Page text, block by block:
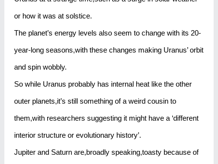
or how it was at solstice.
The planet’s energy levels also seem to change with its 20-
year-long seasons,with these changes making Uranus’ orbit
and spin wobbly.
So while Uranus probably has internal heat like the other
outer planets,it’s still something of a weird cousin to
them,with researchers suggesting it might have a ‘different
interior structure or evolutionary history’.
Jupiter and Saturn are,broadly speaking,toasty because of